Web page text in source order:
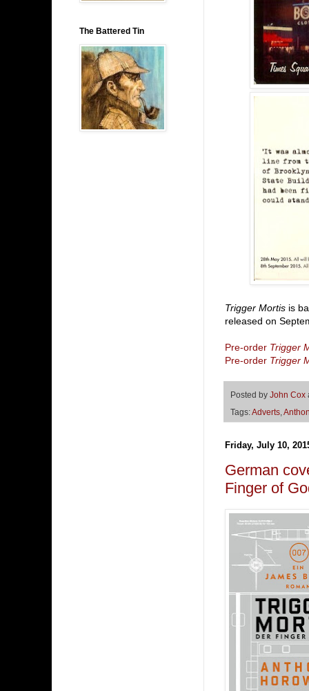
Trigger Mortis is
released on
Pre-order Trigger
Pre-order Trigger
Posted by John Cox
Tags:Adverts
Friday, July 10,
German
Finger of
The Battered Tin